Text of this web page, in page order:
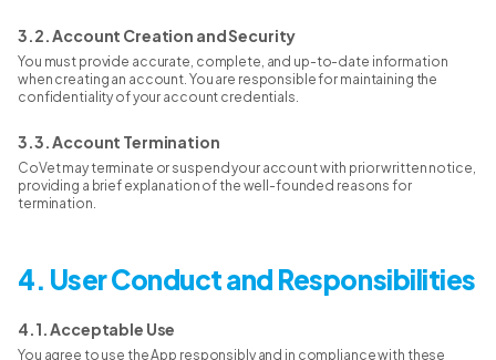
3.2. Account Creation and Security
You must provide accurate, complete, and up-to-date information
when creating an account. You are responsible for maintaining the
confidentiality of your account credentials.
3.3. Account Termination
CoVet may terminate or suspend your account with prior written notice,
providing a brief explanation of the well-founded reasons for
termination.
4. User Conduct and Responsibilities
4.1. Acceptable Use
You agree to use the App responsibly and in compliance with these